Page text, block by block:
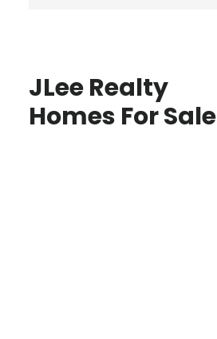
JLee Realty
Homes For Sale